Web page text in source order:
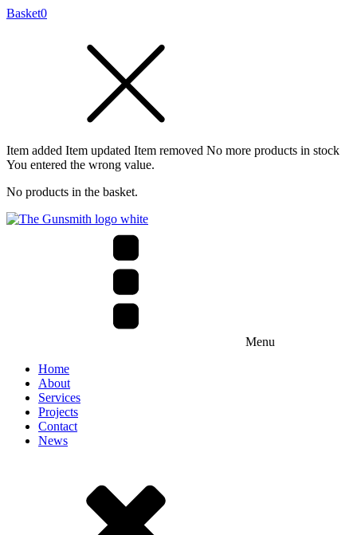
Basket0
Item added Item updated Item removed No more products in stock
You entered the wrong value.
No products in the basket.
Menu
Home
About
Services
Projects
Contact
News